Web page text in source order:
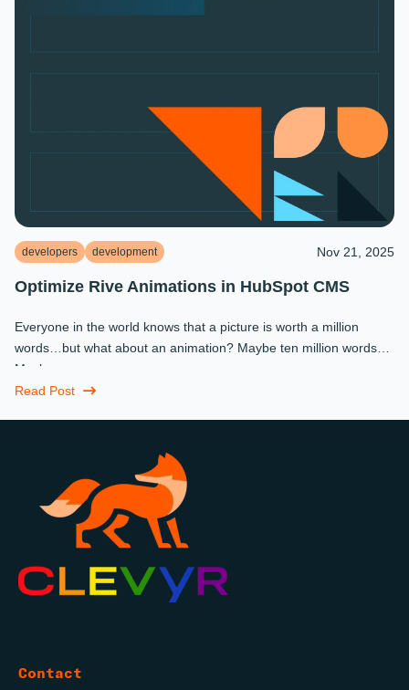
developers development Nov 21, 2025
Optimize Rive Animations in HubSpot CMS
Everyone in the world knows that a picture is worth a million
words…but what about an animation? Maybe ten million words?
Maybe more.
Read Post
Contact